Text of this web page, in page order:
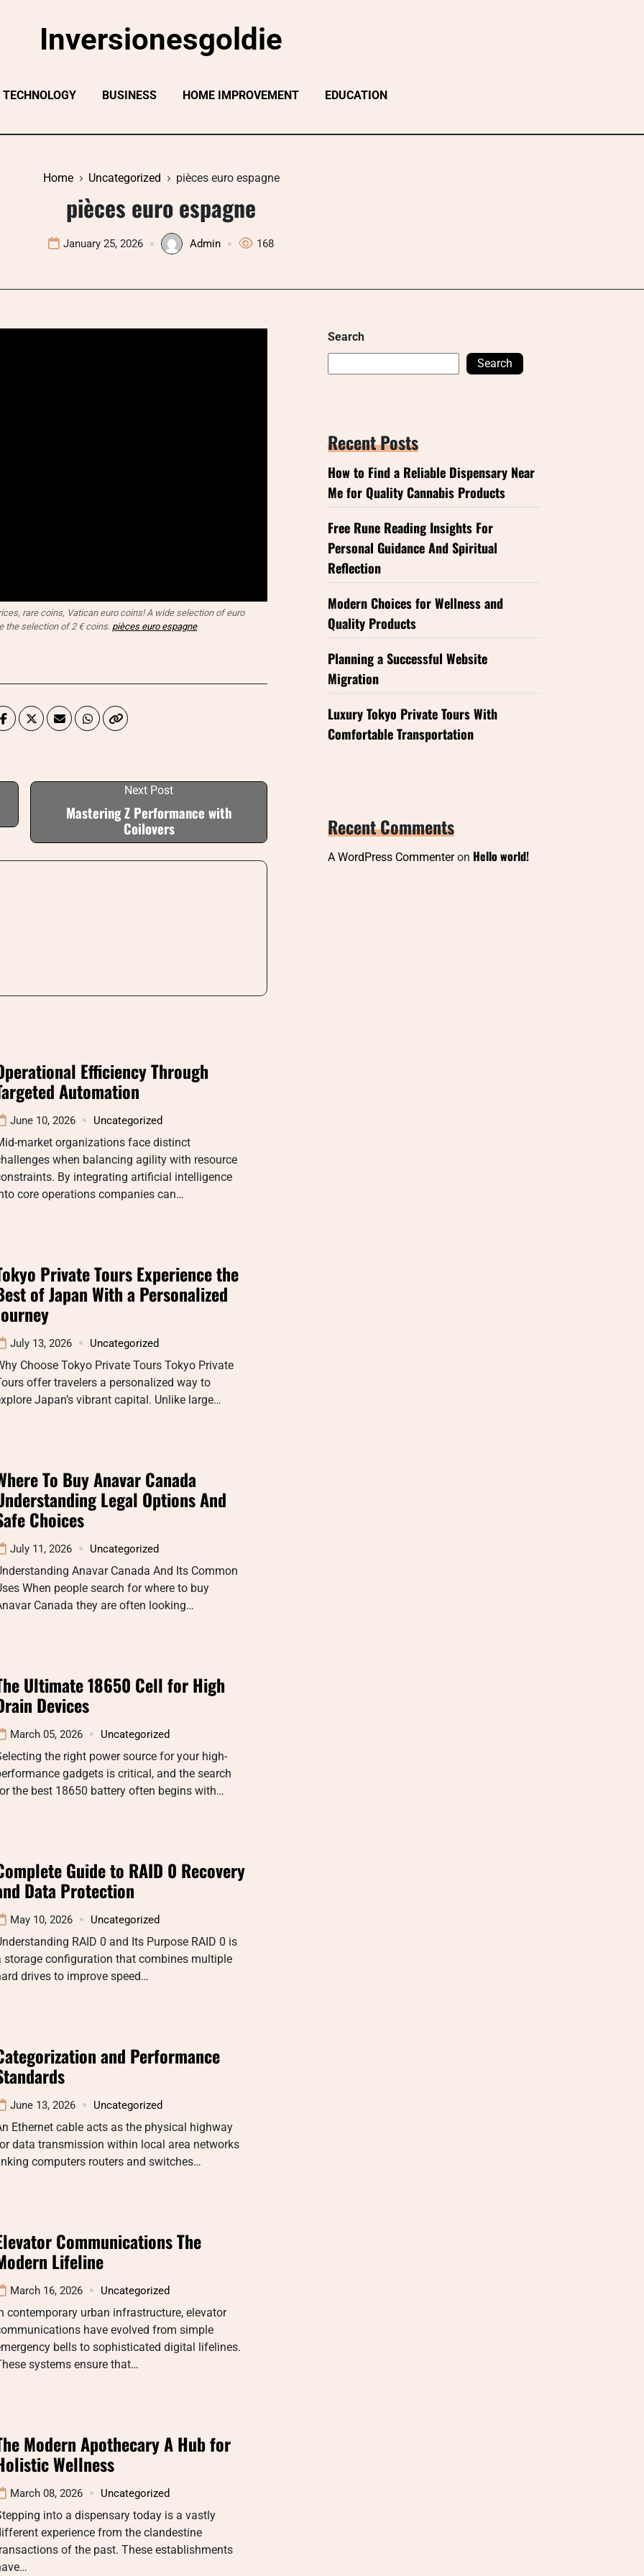
Inversionesgoldie
TECHNOLOGY BUSINESS HOME IMPROVEMENT EDUCATION
Home Uncategorized pièces euro espagne
pièces euro espagne
January 25, 2026 Admin 168
rare coins, Vatican euro coins! A wide selection of euro
the selection of 2 € coins. pièces euro espagne
Next Post
Mastering Z Performance with
Coilovers
Efficiency Through
Automation
June 10, 2026 Uncategorized
market organizations face distinct
when balancing agility with resource
By integrating artificial intelligence
core operations companies can…
Private Tours Experience the
of Japan With a Personalized
July 13, 2026 Uncategorized
Choose Tokyo Private Tours Tokyo Private
offer travelers a personalized way to
Japan’s vibrant capital. Unlike large…
To Buy Anavar Canada
Legal Options And
Choices
July 11, 2026 Uncategorized
Anavar Canada And Its Common
When people search for where to buy
Canada they are often looking…
Ultimate 18650 Cell for High
Devices
March 05, 2026 Uncategorized
the right power source for your high-
gadgets is critical, and the search
the best 18650 battery often begins with…
Guide to RAID 0 Recovery
Data Protection
May 10, 2026 Uncategorized
RAID 0 and Its Purpose RAID 0 is
storage configuration that combines multiple
drives to improve speed…
and Performance
June 13, 2026 Uncategorized
Ethernet cable acts as the physical highway
data transmission within local area networks
computers routers and switches…
Communications The
Lifeline
March 16, 2026 Uncategorized
contemporary urban infrastructure, elevator
have evolved from simple
bells to sophisticated digital lifelines.
systems ensure that…
Modern Apothecary A Hub for
Wellness
March 08, 2026 Uncategorized
into a dispensary today is a vastly
experience from the clandestine
of the past. These establishments
Search
Search
Recent Posts
How to Find a Reliable Dispensary Near
Me for Quality Cannabis Products
Free Rune Reading Insights For
Personal Guidance And Spiritual
Reflection
Modern Choices for Wellness and
Quality Products
Planning a Successful Website
Migration
Luxury Tokyo Private Tours With
Comfortable Transportation
Recent Comments
A WordPress Commenteron Hello world!